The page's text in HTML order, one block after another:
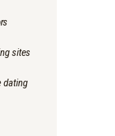
sites
dating